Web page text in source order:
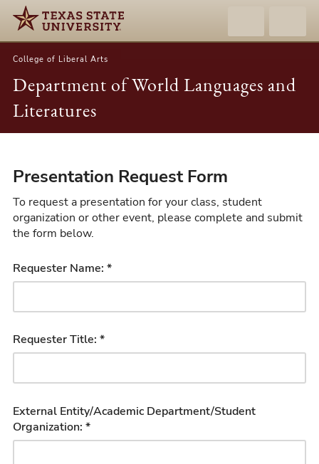
College of Liberal Arts
Department of World Languages and
Literatures
Request
Form
Presentation Request Form
To request a presentation for your class, student
organization or other event, please complete and submit
the form below.
Requester Name: *
Requester Title: *
External Entity/Academic Department/Student
Organization: *